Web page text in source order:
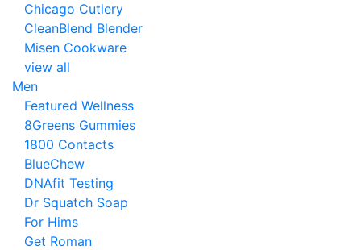
Chicago Cutlery
CleanBlend Blender
Misen Cookware
view all
Men
Featured Wellness
8Greens Gummies
1800 Contacts
BlueChew
DNAfit Testing
Dr Squatch Soap
For Hims
Get Roman